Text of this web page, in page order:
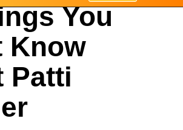
You
Know
Patti